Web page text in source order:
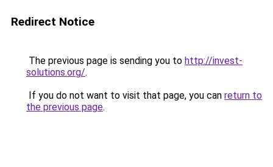
Redirect Notice
The previous page is sending you to http://invest-
solutions.org/.
If you do not want to visit that page, you can return to
the previous page.